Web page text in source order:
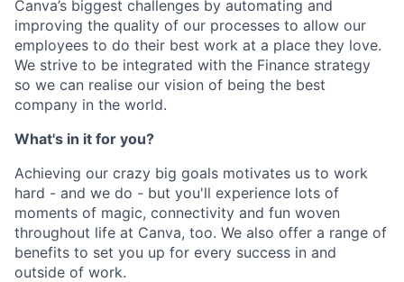
Canva’s biggest challenges by automating and
improving the quality of our processes to allow our
employees to do their best work at a place they love.
We strive to be integrated with the Finance strategy
so we can realise our vision of being the best
company in the world.
What's in it for you?
Achieving our crazy big goals motivates us to work
hard - and we do - but you'll experience lots of
moments of magic, connectivity and fun woven
throughout life at Canva, too. We also offer a range of
benefits to set you up for every success in and
outside of work.